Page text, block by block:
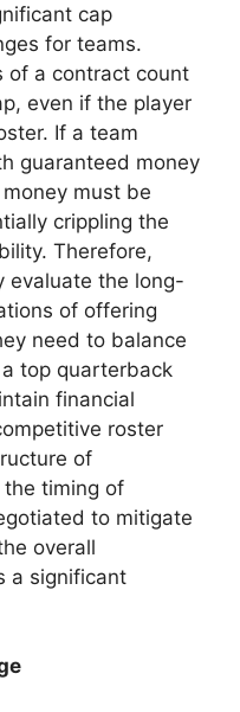
cap
for teams.
of a contract count
even if the player
If a team
guaranteed money
must be
crippling the
Therefore,
evaluate the long-
of offering
need to balance
top quarterback
financial
roster
of
the timing of
to mitigate
overall
a significant